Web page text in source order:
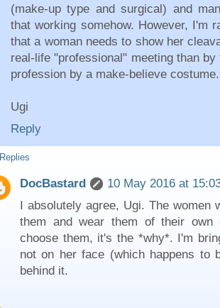
(make-up type and surgical) and
that working somehow. However, I'm
that a woman needs to show her
real-life "professional" meeting than
profession by a make-believe costume.
Ugi
Reply
Replies
DocBastard
10 May 2016 at
I absolutely agree, Ugi. The women
them and wear them of their
choose them, it's the *why*. I'm
not on her face (which happens to
behind it.